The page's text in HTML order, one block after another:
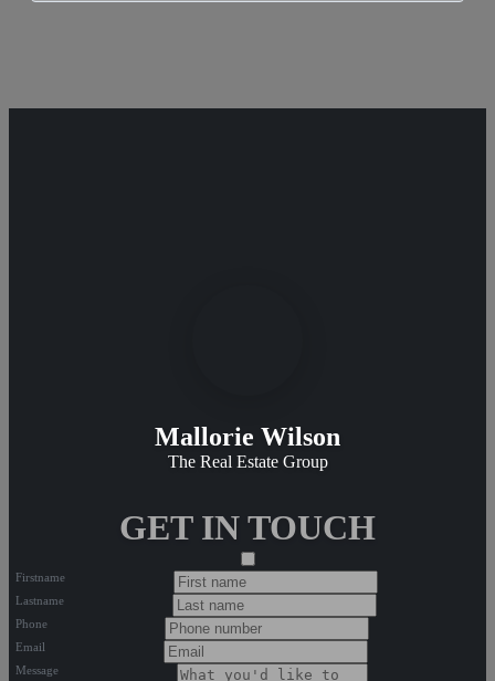
Mallorie Wilson
The Real Estate Group
GET IN TOUCH
Firstname
Lastname
Phone
Email
Message